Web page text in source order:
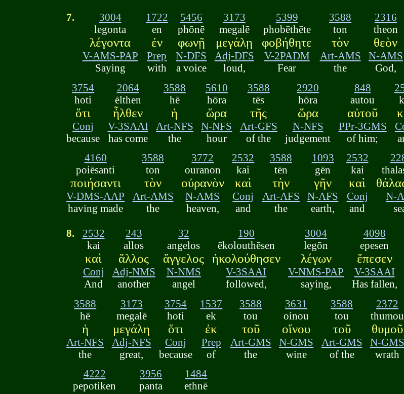
7.
3004
legonta
λέγοντα
V-AMS-PAP
Saying
1722
en
ἐν
Prep
with
5456
phōnē
φωνῇ
N-DFS
a voice
3173
megalē
μεγάλῃ
Adj-DFS
loud,
5399
phobēthēte
φοβήθητε
V-2PADM
Fear
3588
ton
τὸν
Art-AMS
the
2316
theon
θεὸν
N-AMS
God,
3754
hoti
ὅτι
Conj
because
2064
ēlthen
ἦλθεν
V-3SAAI
has come
3588
hē
ἡ
Art-NFS
the
5610
hōra
ὥρα
N-NFS
hour
3588
tēs
τῆς
Art-GFS
of the
2920
hōra
ὥρα
N-NFS
judgement
848
autou
αὐτοῦ
PPr-3GMS
of him;
4160
poiēsanti
ποιήσαντι
V-DMS-AAP
having made
3588
ton
τὸν
Art-AMS
the
3772
ouranon
οὐρανὸν
N-AMS
heaven,
2532
kai
καὶ
Conj
and
3588
tēn
τὴν
Art-AFS
the
1093
gēn
γῆν
N-AFS
earth,
2532
kai
καὶ
Conj
and
N-
8.
2532
kai
καὶ
Conj
And
243
allos
ἄλλος
Adj-NMS
another
32
angelos
ἄγγελος
N-NMS
angel
190
ēkolouthēsen
ἠκολούθησεν
V-3SAAI
followed,
3004
legōn
λέγων
V-NMS-PAP
saying,
4098
epesen
ἔπεσεν
V-3SAAI
Has fallen,
3588
hē
ἡ
Art-NFS
the
3173
megalē
μεγάλη
Adj-NFS
great,
3754
hoti
ὅτι
Conj
because
1537
ek
ἐκ
Prep
of
3588
tou
τοῦ
Art-GMS
the
3631
oinou
οἴνου
N-GMS
wine
3588
tou
τοῦ
Art-GMS
of the
2372
thumou
θυμοῦ
N-GMS
wrath
4222
pepotiken
3956
panta
1484
ethnē